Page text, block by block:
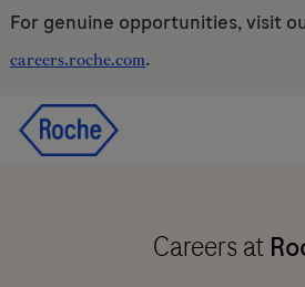
For genuine opportunities, visit
careers.roche.com.
Careers at